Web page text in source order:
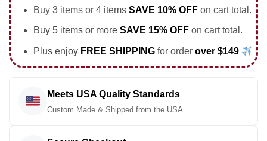
Buy 3 items or 4 items SAVE 10% OFFon cart total.
Buy 5 items or more SAVE 15% OFFon cart total.
Plus enjoy FREE SHIPPING for order over $149
Meets USA Quality Standards
Custom Made & Shipped from the USA